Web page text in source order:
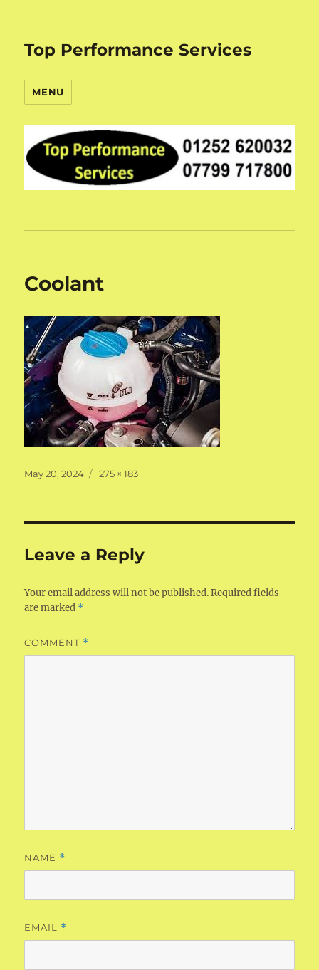
Top Performance Services
MENU
Coolant
Posted
May 20, 2024
Full
275 × 183
Leave a Reply
Your email address will not be published. Required fields
are marked *
COMMENT *
NAME *
EMAIL *